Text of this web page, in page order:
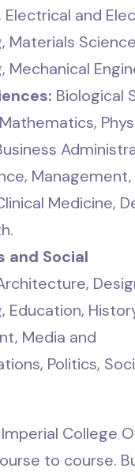
Electrical and
Materials
Mechanical
Biological
Medicine,
and Social
Education,
Media and
Politics,
College
to course.